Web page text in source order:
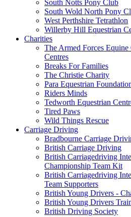
South Notts Pony Club
South Wold North Pony
West Perthshire Tetrathlon
Willerby Hill Equestrian
Charities
The Armed Forces
Centres
Breaks For Families
The Christie Charity
Para Equestrian
Riders Minds
Tedworth Equestrian
Tired Paws
Wild Things Rescue
Carriage Driving
Bradbourne Carriage
British Carriage Driving
British Carriagedriving
Championship Team Kit
British Carriagedriving
Team Supporters
British Young Drivers -
British Young Drivers
British Driving Society